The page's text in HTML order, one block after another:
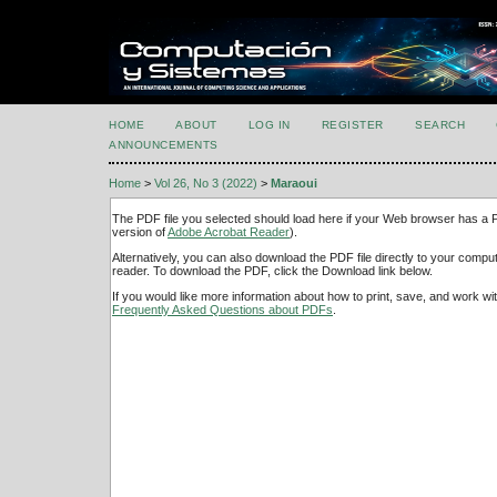
HOME ABOUT LOG IN REGISTER SEARCH
ANNOUNCEMENTS
Home > Vol 26, No 3 (2022) > Maraoui
The PDF file you selected should load here if your Web browser has a
version ofAdobe Acrobat Reader).
Alternatively, you can also download the PDF file directly to your
reader. To download the PDF, click the Download link below.
If you would like more information about how to print, save, and work
Frequently Asked Questions about PDFs